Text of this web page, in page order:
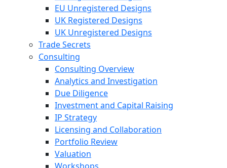
EU Unregistered Designs
UK Registered Designs
UK Unregistered Designs
Trade Secrets
Consulting
Consulting Overview
Analytics and Investigation
Due Diligence
Investment and Capital Raising
IP Strategy
Licensing and Collaboration
Portfolio Review
Valuation